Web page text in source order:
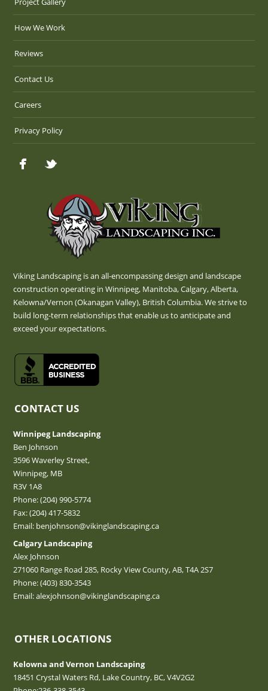
How We Work
Reviews
Contact Us
Careers
Privacy Policy
Viking Landscaping is an all-encompassing design and landscape
construction operating in Winnipeg, Manitoba, Calgary, Alberta,
Kelowna/Vernon (Okanagan Valley), British Columbia. We strive to
build long-term relationships that enable us to anticipate and
exceed your expectations.
CONTACT US
Winnipeg Landscaping
Ben Johnson
3596 Waverley Street,
Winnipeg, MB
R3V 1A8
Phone:(204) 990-5774
Fax: (204) 417-5832
Email: benjohnson@vikinglandscaping.ca
Calgary Landscaping
Alex Johnson
271060 Range Road 285, Rocky View County, AB, T4A 2S7
Phone:(403) 830-3543
Email:alexjohnson@vikinglandscaping.ca
OTHER LOCATIONS
Kelowna and Vernon Landscaping
18451 Crystal Waters Rd, Lake Country, BC, V4V2G2